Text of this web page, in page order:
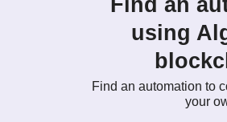
using
Find an automation to
your